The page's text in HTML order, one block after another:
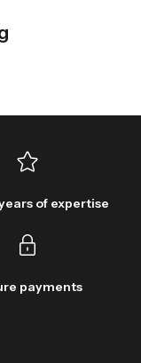
of expertise
payments